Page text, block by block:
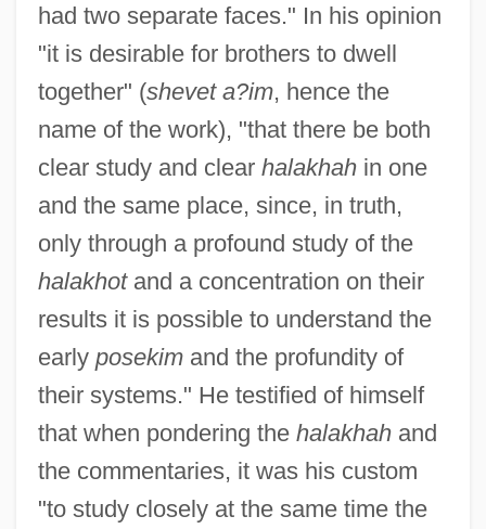
had two separate faces." In his opinion
"it is desirable for brothers to dwell
together" (shevet a?im, hence the
name of the work), "that there be both
clear study and clear halakhahin one
and the same place, since, in truth,
only through a profound study of the
halakhotand a concentration on their
results it is possible to understand the
early posekimand the profundity of
their systems." He testified of himself
that when pondering the halakhahand
the commentaries, it was his custom
"to study closely at the same time the